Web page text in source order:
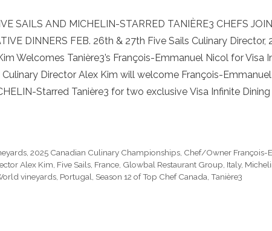
SAILS AND MICHELIN-STARRED TANIÈRE3 CHEFS
DINNERS FEB. 26th & 27th Five Sails Culinary Director,
Welcomes Tanière3’s François-Emmanuel Nicol for Visa
Culinary Director Alex Kim will welcome François-
Starred Tanière3 for two exclusive Visa Infinite
,2025 Canadian Culinary Championships Chef/Owner François-
Alex Kim Five Sails France Glowbal Restaurant Group Italy,
vineyards Portugal Season 12 of Top Chef Canada Tanière3